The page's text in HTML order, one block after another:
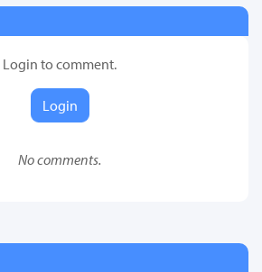
Login to comment.
Login
No comments.